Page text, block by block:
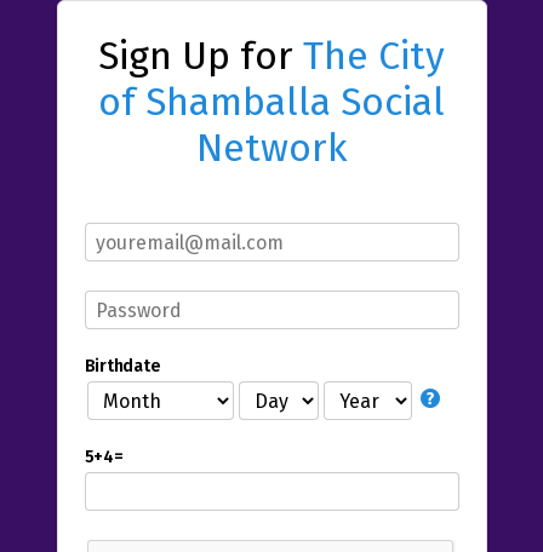
Sign Up for The City
of Shamballa Social
Network
Birthdate
5+4=